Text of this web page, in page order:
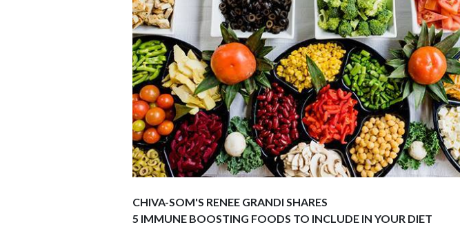
CHIVA-SOM'S RENEE GRANDI SHARES
5 IMMUNE BOOSTING FOODS TO INCLUDE IN YOUR DIET